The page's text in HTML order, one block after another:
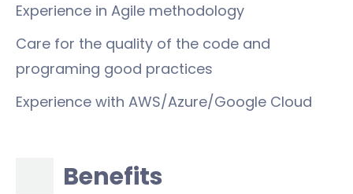
Experience in Agile methodology
Care for the quality of the code and
programing good practices
Experience with AWS/Azure/Google Cloud
Benefits